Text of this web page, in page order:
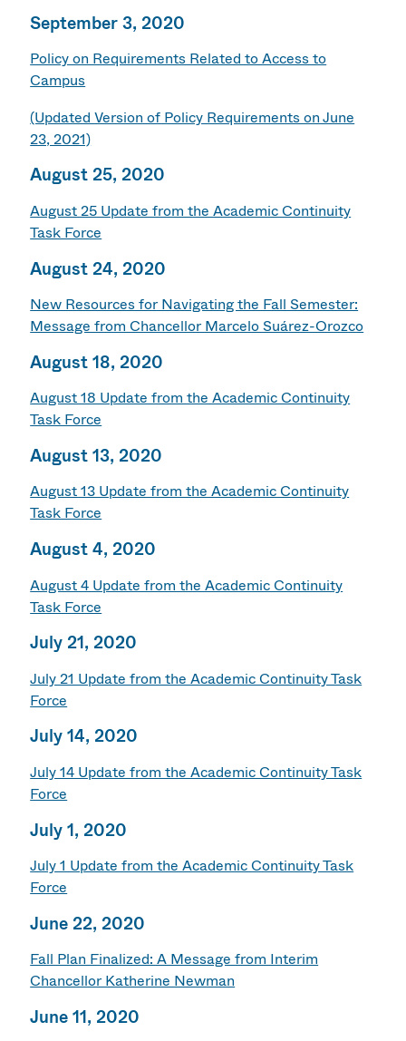
September 3, 2020
Policy on Requirements Related to Access to
Campus
(Updated Version of Policy Requirements on June
23, 2021)
August 25, 2020
August 25 Update from the Academic Continuity
Task Force
August 24, 2020
New Resources for Navigating the Fall Semester:
Message from Chancellor Marcelo Suárez-Orozco
August 18, 2020
August 18 Update from the Academic Continuity
Task Force
August 13, 2020
August 13 Update from the Academic Continuity
Task Force
August 4, 2020
August 4 Update from the Academic Continuity
Task Force
July 21, 2020
July 21 Update from the Academic Continuity Task
Force
July 14, 2020
July 14 Update from the Academic Continuity Task
Force
July 1, 2020
July 1 Update from the Academic Continuity Task
Force
June 22, 2020
Fall Plan Finalized: A Message from Interim
Chancellor Katherine Newman
June 11, 2020